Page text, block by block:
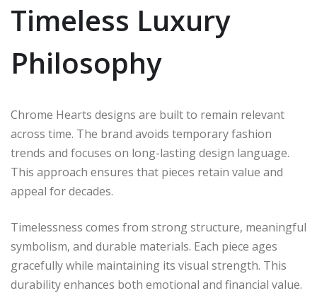
Timeless Luxury
Philosophy
Chrome Hearts designs are built to remain relevant
across time. The brand avoids temporary fashion
trends and focuses on long-lasting design language.
This approach ensures that pieces retain value and
appeal for decades.
Timelessness comes from strong structure, meaningful
symbolism, and durable materials. Each piece ages
gracefully while maintaining its visual strength. This
durability enhances both emotional and financial value.